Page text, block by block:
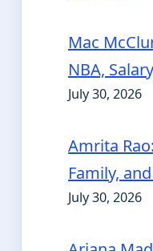
Mac
NBA,
July 30, 2026
Amrita
Family,
July 30, 2026